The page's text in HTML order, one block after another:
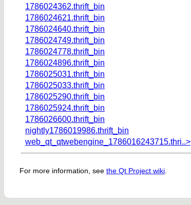
1786024362.thrift_bin
1786024621.thrift_bin
1786024640.thrift_bin
1786024749.thrift_bin
1786024778.thrift_bin
1786024896.thrift_bin
1786025031.thrift_bin
1786025033.thrift_bin
1786025290.thrift_bin
1786025924.thrift_bin
1786026600.thrift_bin
nightly1786019986.thrift_bin
web_qt_qtwebengine_1786016243715.thri..>
For more information, see the Qt Project wiki.